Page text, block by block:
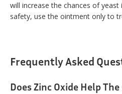
will increase the chances of
safety, use the ointment only to
Frequently Asked
Does Zinc Oxide Help